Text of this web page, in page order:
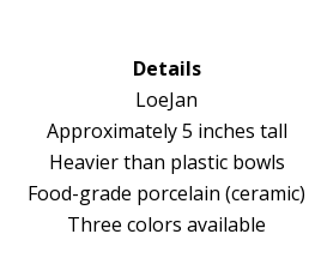
Details
LoeJan
Approximately 5 inches tall
Heavier than plastic bowls
Food-grade porcelain (ceramic)
Three colors available